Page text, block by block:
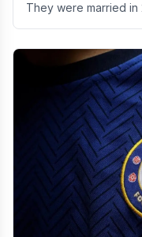
They were married in